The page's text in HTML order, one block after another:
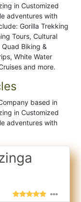
in Customized
adventures with
Gorilla Trekking
Tours, Cultural
Biking &
White Water
and more.
based in
in Customized
adventures with